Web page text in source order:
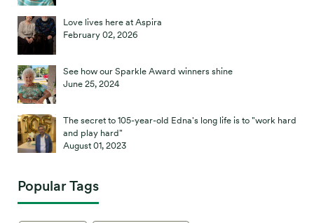
Love lives here at Aspira
February 02, 2026
See how our Sparkle Award winners shine
June 25, 2024
The secret to 105-year-old Edna's long life is to "work hard
and play hard"
August 01, 2023
Popular Tags